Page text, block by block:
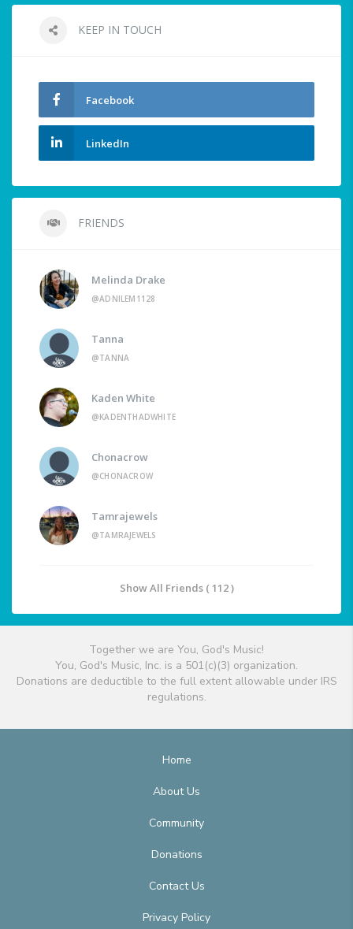
KEEP IN TOUCH
Facebook
LinkedIn
FRIENDS
Melinda Drake
@ADNILEM1128
Tanna
@TANNA
Kaden White
@KADENTHADWHITE
Chonacrow
@CHONACROW
Tamrajewels
@TAMRAJEWELS
Show All Friends ( 112 )
Together we are You, God's Music!
You, God's Music, Inc. is a 501(c)(3) organization.
Donations are deductible to the full extent allowable under IRS
regulations.
Home
About Us
Community
Donations
Contact Us
Privacy Policy